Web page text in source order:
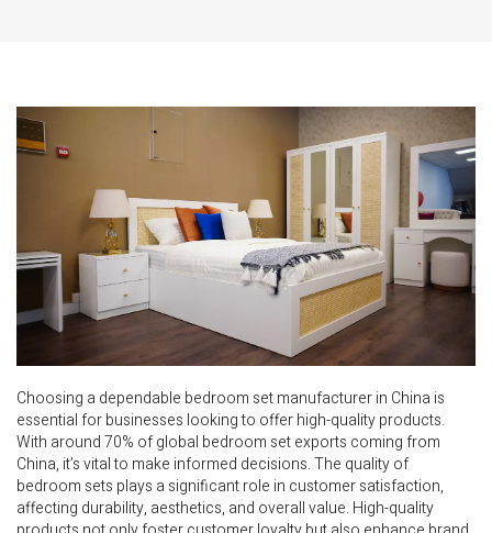
Choosing a dependable bedroom set manufacturer in China is
essential for businesses looking to offer high-quality products.
With around 70% of global bedroom set exports coming from
China, it’s vital to make informed decisions. The quality of
bedroom sets plays a significant role in customer satisfaction,
affecting durability, aesthetics, and overall value. High-quality